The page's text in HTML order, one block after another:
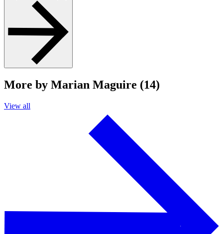
More by Marian Maguire (14)
View all